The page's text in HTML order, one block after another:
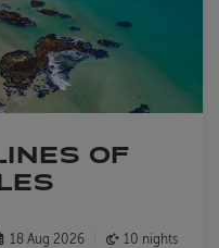
OF
18 Aug 2026 10 nights